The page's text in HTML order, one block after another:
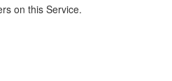
on this Service.